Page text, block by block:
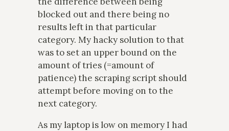
blocked out and there being no
results left in that particular
category. My hacky solution to that
was to set an upper bound on the
amount of tries (=amount of
patience) the scraping script should
attempt before moving on to the
next category.
As my laptop is low on memory I had